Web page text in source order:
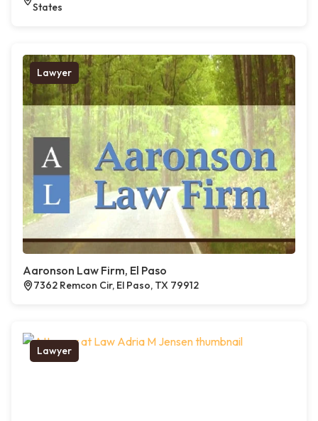
States
Lawyer
Aaronson Law Firm, El Paso
7362 Remcon Cir, El Paso, TX 79912
Lawyer